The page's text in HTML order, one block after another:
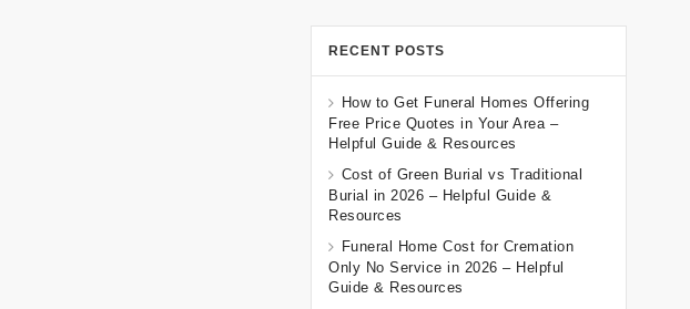
RECENT POSTS
How to Get Funeral Homes Offering
Free Price Quotes in Your Area –
Helpful Guide & Resources
Cost of Green Burial vs Traditional
Burial in 2026 – Helpful Guide &
Resources
Funeral Home Cost for Cremation
Only No Service in 2026 – Helpful
Guide & Resources